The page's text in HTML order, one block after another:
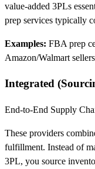
value-added 3PLs
prep services typically
Examples: FBA prep
Amazon/Walmart
Integrated
End-to-End Supply
These providers
fulfillment. Instead of
3PL, you source